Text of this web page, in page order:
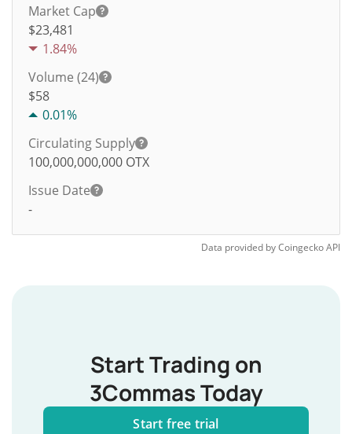
Market Cap
$23,481
1.84%
Volume (24)
$58
0.01%
Circulating Supply
100,000,000,000 OTX
Issue Date
-
Data provided byCoingeckoAPI
Start Trading on
3Commas Today
Start free trial